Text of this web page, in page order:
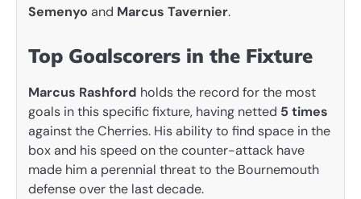
Semenyo and Marcus Tavernier.
Top Goalscorers in the Fixture
Marcus Rashford holds the record for the most
goals in this specific fixture, having netted 5 times
against the Cherries. His ability to find space in the
box and his speed on the counter-attack have
made him a perennial threat to the Bournemouth
defense over the last decade.